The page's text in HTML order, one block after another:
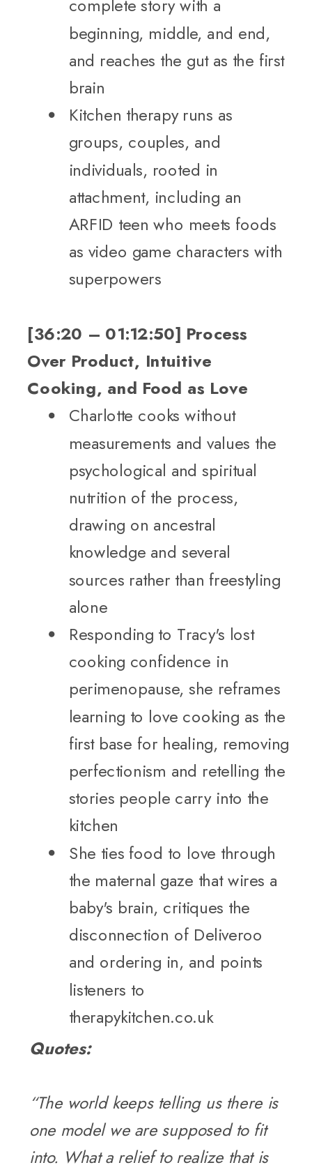
Quotes:
“The world keeps telling us there is
one model we are supposed to fit
into. What a relief to realize that is
complete story with a
beginning, middle, and end,
and reaches the gut as the first
brain
Kitchen therapy runs as
groups, couples, and
individuals, rooted in
attachment, including an
ARFID teen who meets foods
as video game characters with
superpowers
[36:20 – 01:12:50] Process
Over Product, Intuitive
Cooking, and Food as Love
Charlotte cooks without
measurements and values the
psychological and spiritual
nutrition of the process,
drawing on ancestral
knowledge and several
sources rather than freestyling
alone
Responding to Tracy's lost
cooking confidence in
perimenopause, she reframes
learning to love cooking as the
first base for healing, removing
perfectionism and retelling the
stories people carry into the
kitchen
She ties food to love through
the maternal gaze that wires a
baby's brain, critiques the
disconnection of Deliveroo
and ordering in, and points
listeners to
therapykitchen.co.uk